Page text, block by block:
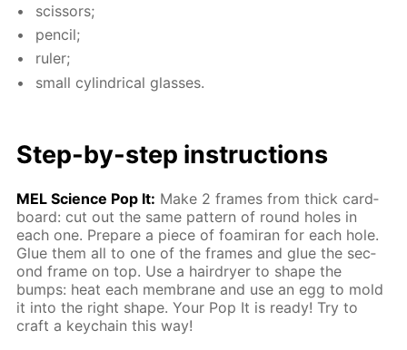
scis­sors;
pen­cil;
ruler;
small cylin­dri­cal glass­es.
Step-by-step in­struc­tions
MEL Sci­ence Pop It: Make 2 frames from thick card­
board: cut out the same pat­tern of round holes in
each one. Pre­pare a piece of foami­ran for each hole.
Glue them all to one of the frames and glue the sec­
ond frame on top. Use a hairdry­er to shape the
bumps: heat each mem­brane and use an egg to mold
it into the right shape. Your Pop It is ready! Try to
craft a key­chain this way!